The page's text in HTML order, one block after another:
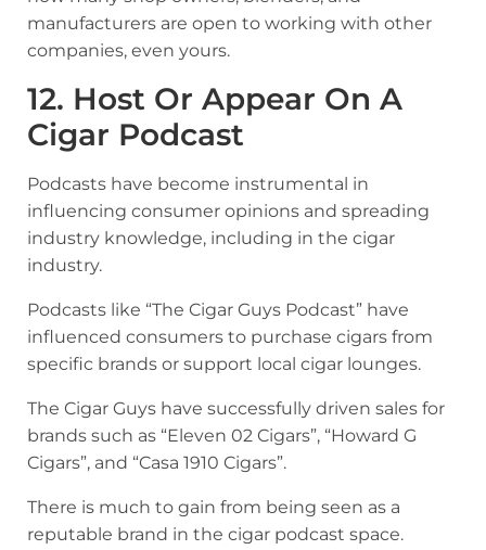
manufacturers are open to working with other
companies, even yours.
12. Host Or Appear On A
Cigar Podcast
Podcasts have become instrumental in
influencing consumer opinions and spreading
industry knowledge, including in the cigar
industry.
Podcasts like “The Cigar Guys Podcast” have
influenced consumers to purchase cigars from
specific brands or support local cigar lounges.
The Cigar Guys have successfully driven sales for
brands such as “Eleven 02 Cigars”, “Howard G
Cigars”, and “Casa 1910 Cigars”.
There is much to gain from being seen as a
reputable brand in the cigar podcast space.